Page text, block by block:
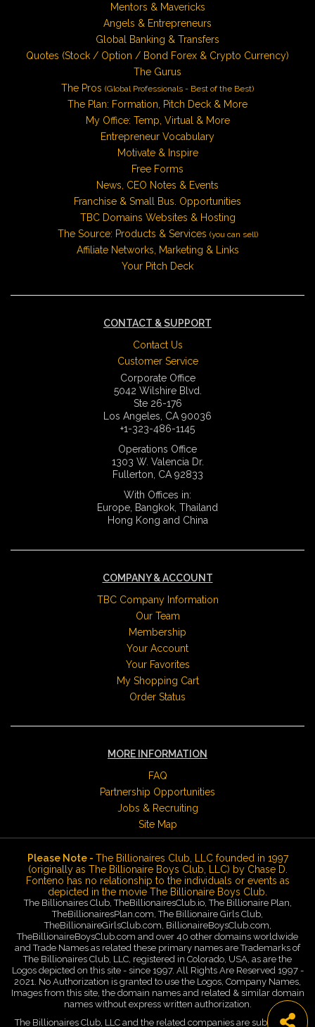
Mentors & Mavericks
Angels & Entrepreneurs
Global Banking & Transfers
Quotes (Stock / Option / Bond Forex & Crypto Currency)
The Gurus
The Pros (Global Professionals - Best of the Best)
The Plan: Formation, Pitch Deck & More
My Office: Temp, Virtual & More
Entrepreneur Vocabulary
Motivate & Inspire
Free Forms
News, CEO Notes & Events
Franchise & Small Bus. Opportunities
TBC Domains Websites & Hosting
The Source: Products & Services (you can sell)
Affiliate Networks, Marketing & Links
Your Pitch Deck
CONTACT & SUPPORT
Contact Us
Customer Service
Corporate Office
5042 Wilshire Blvd.
Ste 26-176
Los Angeles, CA 90036
+1-323-486-1145
Operations Office
1303 W. Valencia Dr.
Fullerton, CA 92833
With Offices in:
Europe, Bangkok, Thailand
Hong Kong and China
COMPANY & ACCOUNT
TBC Company Information
Our Team
Membership
Your Account
Your Favorites
My Shopping Cart
Order Status
MORE INFORMATION
FAQ
Partnership Opportunities
Jobs & Recruiting
Site Map
Please Note - The Billionaires Club, LLC founded in 1997
(originally as The Billionaire Boys Club, LLC) by Chase D.
Fonteno has no relationship to the individuals or events as
depicted in the movie The Billionaire Boys Club.
The Billionaires Club, TheBillionairesClub.io, The Billionaire Plan,
TheBillionairesPlan.com, The Billionaire Girls Club,
TheBillionaireGirlsClub.com, BillionaireBoysClub.com,
TheBillionaireBoysClub.com and over 40 other domains worldwide
and Trade Names as related these primary names are Trademarks of
The Billionaires Club, LLC, registered in Colorado, USA, as are the
Logos depicted on this site - since 1997. All Rights Are Reserved 1997 -
2021. No Authorization is granted to use the Logos, Company Names,
Images from this site, the domain names and related & similar domain
names without express written authorization.
The Billionaires Club, LLC and the related companies are subsidiaries